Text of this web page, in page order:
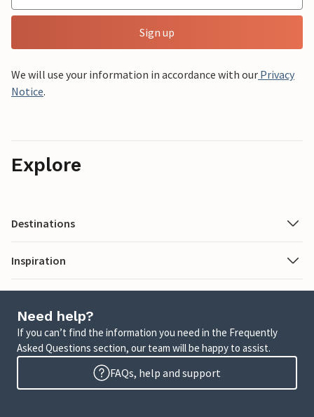
Sign up
We will use your information in accordance with our Privacy
Notice.
Explore
Destinations
Inspiration
Need help?
If you can’t find the information you need in the Frequently
Asked Questions section, our team will be happy to assist.
FAQs, help and support